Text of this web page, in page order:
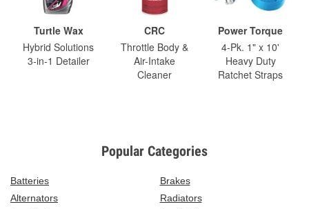
Turtle Wax
Hybrid Solutions
3-in-1 Detailer
CRC
Throttle Body &
Air-Intake
Cleaner
Power Torque
4-Pk. 1" x 10'
Heavy Duty
Ratchet Straps
Popular Categories
Batteries
Brakes
Alternators
Radiators